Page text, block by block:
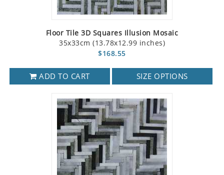
Floor Tile 3D Squares Illusion Mosaic
35x33cm (13.78x12.99 inches)
$168.55
ADD TO CART SIZE OPTIONS